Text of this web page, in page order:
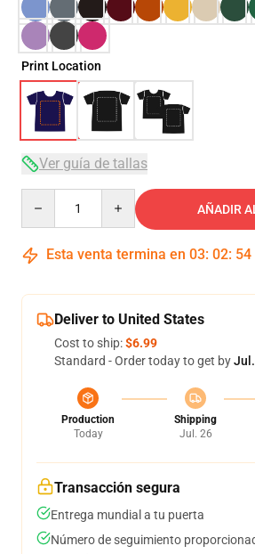
Print Location
Ver guía de tallas
AÑADIR
Esta venta termina en 03: 02: 54
Deliver to United States
Cost to ship:$6.99
Standard - Order today to get by
Production
Today
Shipping
Jul. 26
Transacción segura
Entrega mundial a tu puerta
Número de seguimiento